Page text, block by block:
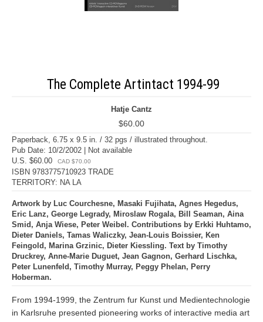
The Complete Artintact 1994-99
Hatje Cantz
$60.00
Paperback, 6.75 x 9.5 in. / 32 pgs / illustrated throughout.
Pub Date: 10/2/2002 | Not available
U.S. $60.00
CAD $70.00
ISBN 9783775710923 TRADE
TERRITORY: NA LA
Artwork by Luc Courchesne, Masaki Fujihata, Agnes Hegedus,
Eric Lanz, George Legrady, Miroslaw Rogala, Bill Seaman, Aina
Smid, Anja Wiese, Peter Weibel. Contributions by Erkki Huhtamo,
Dieter Daniels, Tamas Waliczky, Jean-Louis Boissier, Ken
Feingold, Marina Grzinic, Dieter Kiessling. Text by Timothy
Druckrey, Anne-Marie Duguet, Jean Gagnon, Gerhard Lischka,
Peter Lunenfeld, Timothy Murray, Peggy Phelan, Perry
Hoberman.
From 1994-1999, the Zentrum fur Kunst und Medientechnologie
in Karlsruhe presented pioneering works of interactive media art